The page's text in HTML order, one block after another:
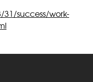
success/work-